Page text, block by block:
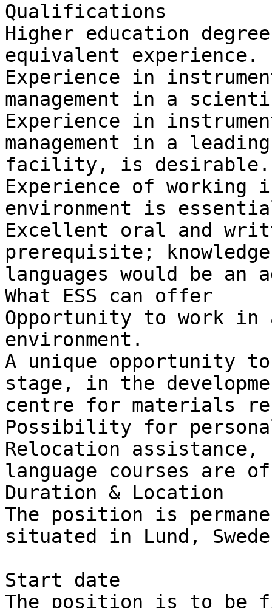
Qualifications
Higher education
equivalent experience.
Experience in
management in a
Experience in
management in a
facility, is desirable.
Experience of
environment is
Excellent oral and
prerequisite;
languages would be an
What ESS can offer
Opportunity to work
environment.
A unique opportunity
stage, in the
centre for materials
Possibility for
Relocation assistance,
language courses are
Duration & Location
The position is
situated in Lund,
Start date
The position is to be